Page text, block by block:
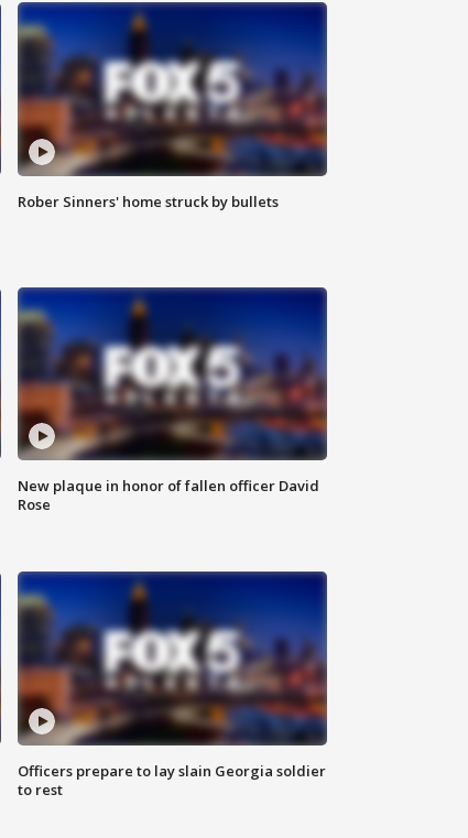
Rober Sinners' home struck by bullets
New plaque in honor of fallen officer David
Rose
Officers prepare to lay slain Georgia soldier
to rest